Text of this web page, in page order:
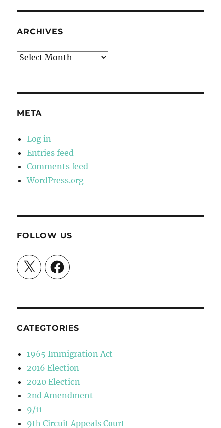
ARCHIVES
Archives
META
Log in
Entries feed
Comments feed
WordPress.org
FOLLOW US
X Facebook
CATEGTORIES
1965 Immigration Act
2016 Election
2020 Election
2nd Amendment
9/11
9th Circuit Appeals Court